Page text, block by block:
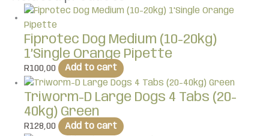
Fiprotec Dog Medium (10-20kg)
1’Single Orange Pipette
R100,00 Add to cart
Triworm-D Large Dogs 4 Tabs (20-
40kg) Green
R128,00 Add to cart